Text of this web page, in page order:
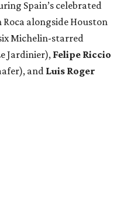
Spain’s celebrated
Roca alongside Houston
Michelin-starred
Jardinier), Felipe Riccio
and Luis Roger